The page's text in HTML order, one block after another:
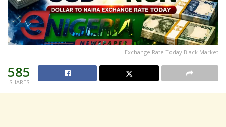
Exchange Rate Today Black Market
585
SHARES